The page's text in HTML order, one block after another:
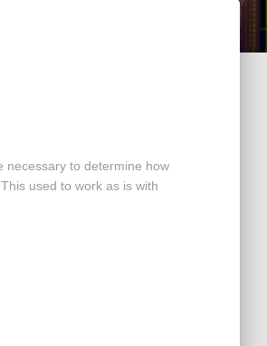
necessary to determine how
used to work as is with